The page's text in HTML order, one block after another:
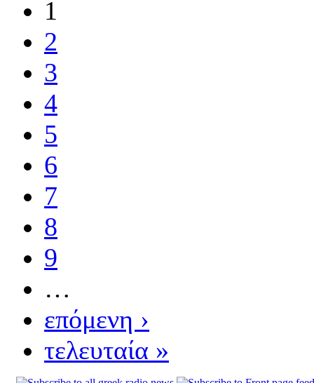
1
2
3
4
5
6
7
8
9
…
επόμενη ›
τελευταία »